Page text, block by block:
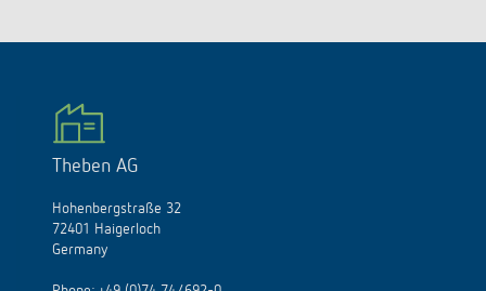
Theben AG
Hohenbergstraße 32
72401 Haigerloch
Germany